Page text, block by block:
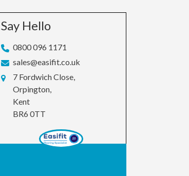
Say Hello
0800 096 1171
sales@easifit.co.uk
7 Fordwich Close,
Orpington,
Kent
BR6 0TT